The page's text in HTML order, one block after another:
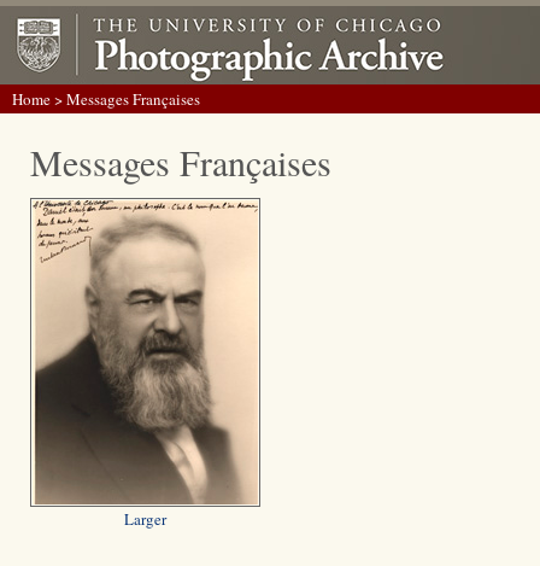
Home> Messages Françaises
Messages Françaises
Larger